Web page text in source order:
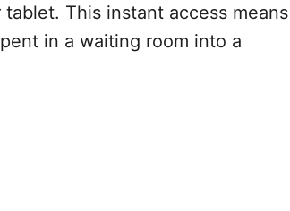
This instant access means
in a waiting room into a